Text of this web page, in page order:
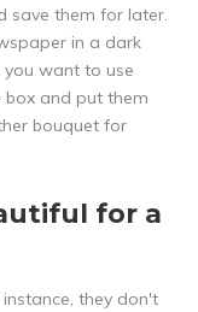
save them for later.
in a dark
want to use
and put them
bouquet for
for a
they don't